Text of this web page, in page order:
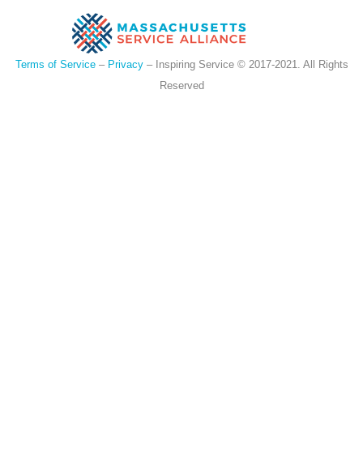
Terms of Service– Privacy– Inspiring Service © 2017-2021. All Rights
Reserved